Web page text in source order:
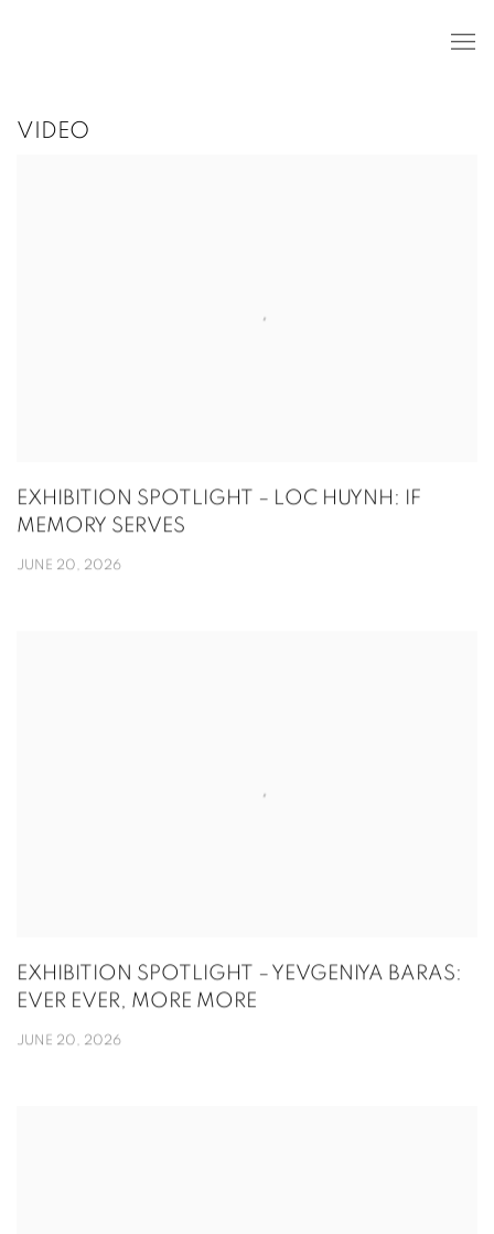
VIDEO
EXHIBITION SPOTLIGHT – LOC HUYNH: IF
MEMORY SERVES
JUNE 20, 2026
EXHIBITION SPOTLIGHT – YEVGENIYA BARAS:
EVER EVER, MORE MORE
JUNE 20, 2026